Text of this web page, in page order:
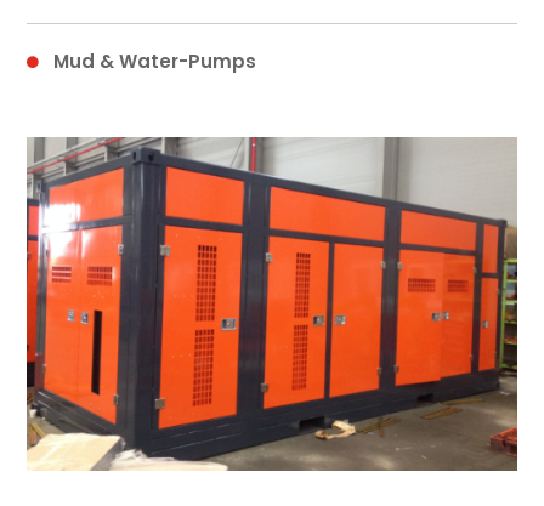
 Mud & Water-Pumps